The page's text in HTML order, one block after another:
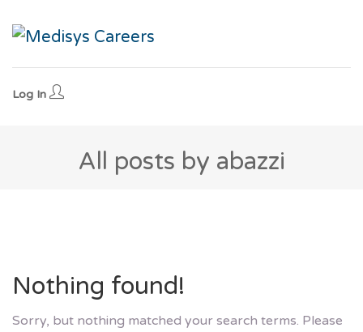
Log In
All posts by abazzi
Nothing found!
Sorry, but nothing matched your search terms. Please